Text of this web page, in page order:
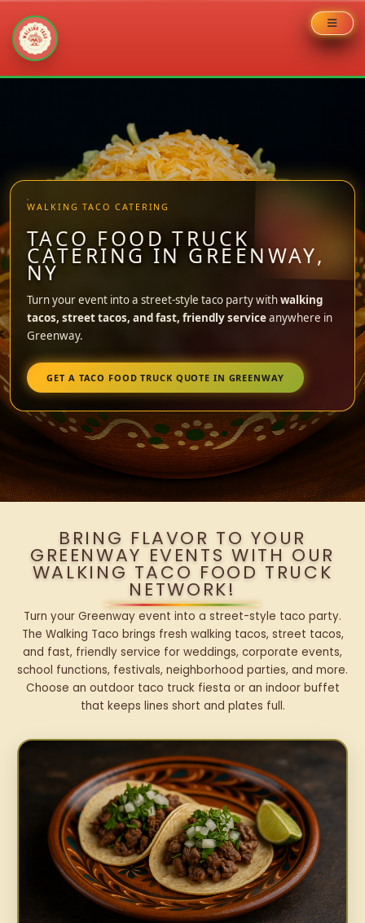
WALKING TACO CATERING
TACO FOOD TRUCK
CATERING IN GREENWAY,
NY
Turn your event into a street-style taco party withwalking
tacos, street tacos, and fast, friendly serviceanywhere in
Greenway.
GET A TACO FOOD TRUCK QUOTE IN GREENWAY
BRING FLAVOR TO YOUR
GREENWAY EVENTS WITH OUR
WALKING TACO FOOD TRUCK
NETWORK!
Turn your Greenway event into a street-style taco party.
The Walking Taco brings fresh walking tacos, street tacos,
and fast, friendly service for weddings, corporate events,
school functions, festivals, neighborhood parties, and more.
Choose an outdoor taco truck fiesta or an indoor buffet
that keeps lines short and plates full.